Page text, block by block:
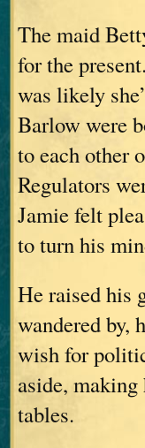
The maid
for the
was likely
Barlow were
to each other
Regulators
Jamie felt
to turn his
He raised his
wandered by,
wish for
aside,
tables.